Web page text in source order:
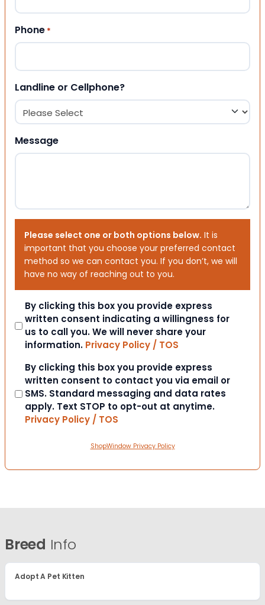
Phone *
Landline or Cellphone?
Message
Please select one or both options below. It is
important that you choose your preferred contact
method so we can contact you. If you don’t, we will
have no way of reaching out to you.
Consent
By clicking this box you provide express
written consent indicating a willingness for
us to call you. We will never share your
information. Privacy Policy / TOS
Consent
By clicking this box you provide express
written consent to contact you via email or
SMS. Standard messaging and data rates
apply. Text STOP to opt-out at anytime.
Privacy Policy / TOS
ShopWindow Privacy Policy
Breed Info
Adopt A Pet Kitten